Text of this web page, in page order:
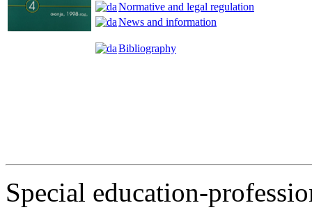
Normative and legal regulation
News and information
Bibliography
Special education-